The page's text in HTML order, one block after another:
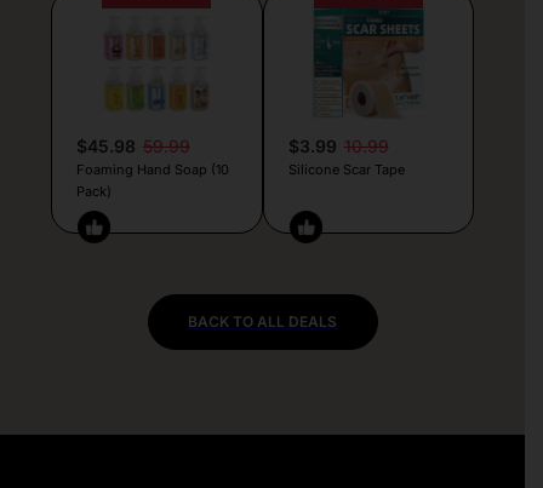
$45.98 59.99
Foaming Hand Soap (10
Pack)
$3.99 10.99
Silicone Scar Tape
BACK TO ALL DEALS